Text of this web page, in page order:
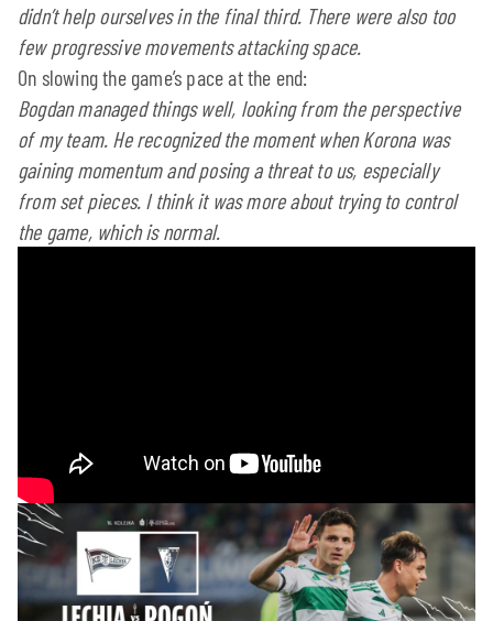
didn’t help ourselves in the final third. There were also too
few progressive movements attacking space.
On slowing the game’s pace at the end:
Bogdan managed things well, looking from the perspective
of my team. He recognized the moment when Korona was
gaining momentum and posing a threat to us, especially
from set pieces. I think it was more about trying to control
the game, which is normal.